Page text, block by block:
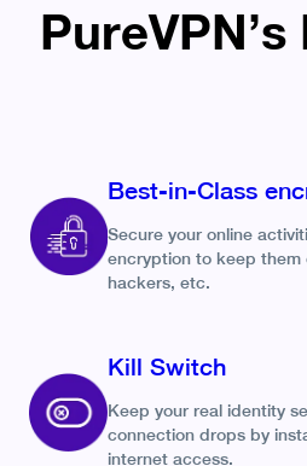
Best-in-Class
Secure your online
encryption to keep them
hackers, etc.
Kill Switch
Keep your real identity
connection drops by
internet access.